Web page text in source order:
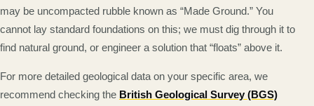
may be uncompacted rubble known as “Made Ground.” You
cannot lay standard foundations on this; we must dig through it to
find natural ground, or engineer a solution that “floats” above it.
For more detailed geological data on your specific area, we
recommend checking the British Geological Survey (BGS)